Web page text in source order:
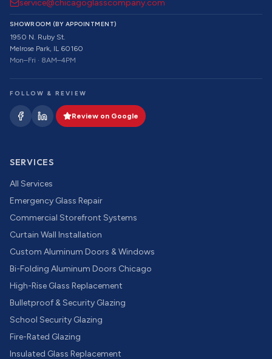
service@chicagoglasscompany.com
SHOWROOM (BY APPOINTMENT)
1950 N. Ruby St.
Melrose Park, IL 60160
Mon–Fri · 8AM–4PM
FOLLOW & REVIEW
Review on Google
SERVICES
All Services
Emergency Glass Repair
Commercial Storefront Systems
Curtain Wall Installation
Custom Aluminum Doors & Windows
Bi-Folding Aluminum Doors Chicago
High-Rise Glass Replacement
Bulletproof & Security Glazing
School Security Glazing
Fire-Rated Glazing
Insulated Glass Replacement